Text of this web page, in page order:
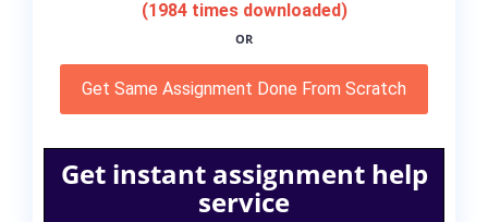
(1984 times downloaded)
OR
Get Same Assignment Done From Scratch
Get instant assignment help
service